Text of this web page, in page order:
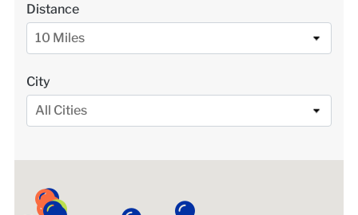
Distance
10 Miles
City
All Cities